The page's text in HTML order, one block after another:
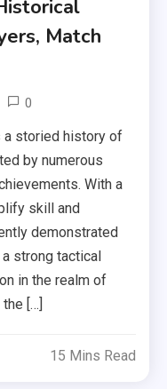
Match
0
a storied history of
by numerous
With a
skill and
demonstrated
strong tactical
in the realm of
[…]
15 Mins Read